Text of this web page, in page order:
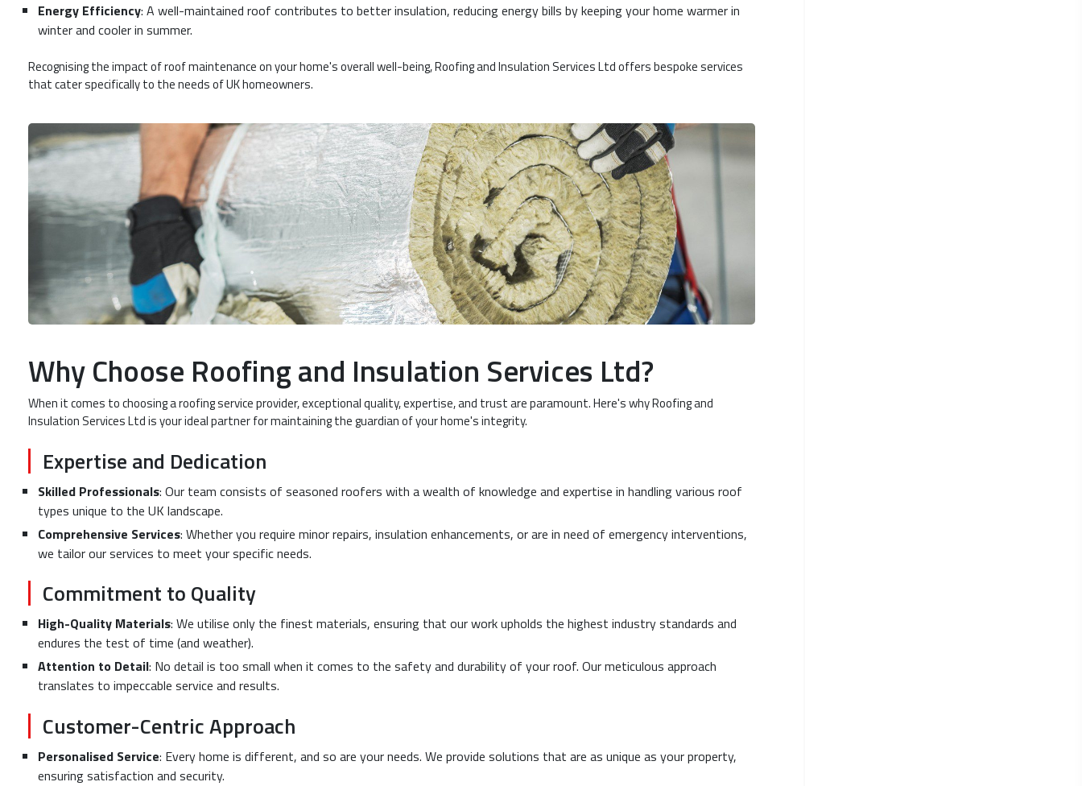
Energy Efficiency: A well-maintained roof contributes to better insulation, reducing energy bills by keeping your home warmer in
winter and cooler in summer.
Recognising the impact of roof maintenance on your home's overall well-being, Roofing and Insulation Services Ltd offers bespoke services
that cater specifically to the needs of UK homeowners.
Why Choose Roofing and Insulation Services Ltd?
When it comes to choosing a roofing service provider, exceptional quality, expertise, and trust are paramount. Here's why Roofing and
Insulation Services Ltd is your ideal partner for maintaining the guardian of your home's integrity.
Expertise and Dedication
Skilled Professionals: Our team consists of seasoned roofers with a wealth of knowledge and expertise in handling various roof
types unique to the UK landscape.
Comprehensive Services: Whether you require minor repairs, insulation enhancements, or are in need of emergency interventions,
we tailor our services to meet your specific needs.
Commitment to Quality
High-Quality Materials: We utilise only the finest materials, ensuring that our work upholds the highest industry standards and
endures the test of time (and weather).
Attention to Detail: No detail is too small when it comes to the safety and durability of your roof. Our meticulous approach
translates to impeccable service and results.
Customer-Centric Approach
Personalised Service: Every home is different, and so are your needs. We provide solutions that are as unique as your property,
ensuring satisfaction and security.